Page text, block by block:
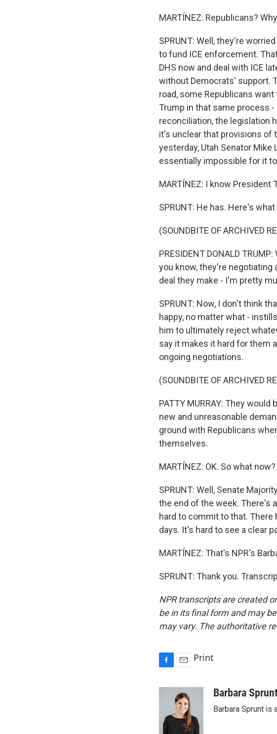
MARTÍNEZ: Republicans?
SPRUNT: Well, they're
to fund ICE enforcement.
DHS now and deal with ICE
without Democrats' support.
road, some Republicans
Trump in that same process
reconciliation, the legislation
it's unclear that provisions of
yesterday, Utah Senator
essentially impossible for it
MARTÍNEZ: I know President
SPRUNT: He has. Here's
(SOUNDBITE OF ARCHIVED
PRESIDENT DONALD
you know, they're negotiating
deal they make - I'm pretty
SPRUNT: Now, I don't think
happy, no matter what -
him to ultimately reject
say it makes it hard for them
ongoing negotiations.
(SOUNDBITE OF ARCHIVED
PATTY MURRAY: They
new and unreasonable
ground with Republicans
themselves.
MARTÍNEZ: OK. So what now?
SPRUNT: Well, Senate
the end of the week. There's
hard to commit to that.
days. It's hard to see a clear
MARTÍNEZ: That's NPR's
SPRUNT: Thank you.
NPR transcripts are created
be in its final form and may
may vary. The authoritative
o
o
a
i
l
Print
Barbara
Barbara Sprunt is